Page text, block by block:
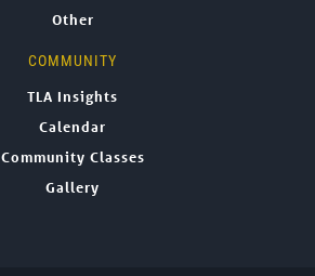
Other
COMMUNITY
TLA Insights
Calendar
Community Classes
Gallery